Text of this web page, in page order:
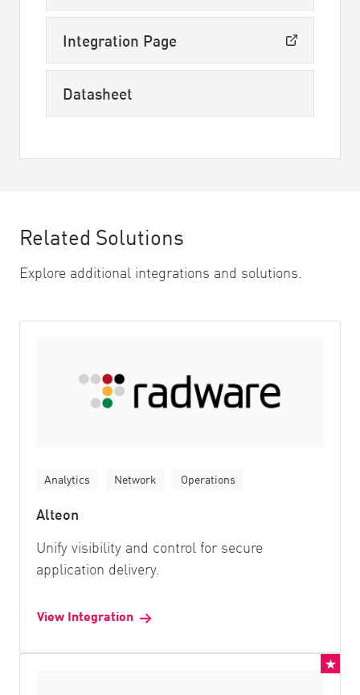
Integration Page
Datasheet
Related Solutions
Explore additional integrations and solutions.
Analytics Network Operations
Alteon
Unify visibility and control for secure
application delivery.
View Integration